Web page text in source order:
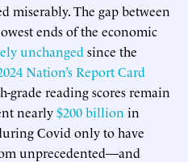
miserably. The gap between
ends of the economic
unchanged since the
Nation’s Report Card
grade reading scores remain
nearly$200 billion in
Covid only to have
unprecedented—and